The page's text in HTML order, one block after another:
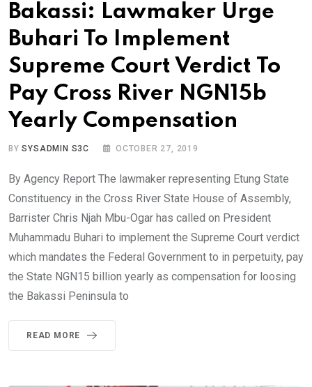
Bakassi: Lawmaker Urge
Buhari To Implement
Supreme Court Verdict To
Pay Cross River NGN15b
Yearly Compensation
BYSYSADMIN S3C OCTOBER 27, 2019
By Agency Report The lawmaker representing Etung State
Constituency in the Cross River State House of Assembly,
Barrister Chris Njah Mbu-Ogar has called on President
Muhammadu Buhari to implement the Supreme Court verdict
which mandates the Federal Government to in perpetuity, pay
the State NGN15 billion yearly as compensation for loosing
the Bakassi Peninsula to
READ MORE